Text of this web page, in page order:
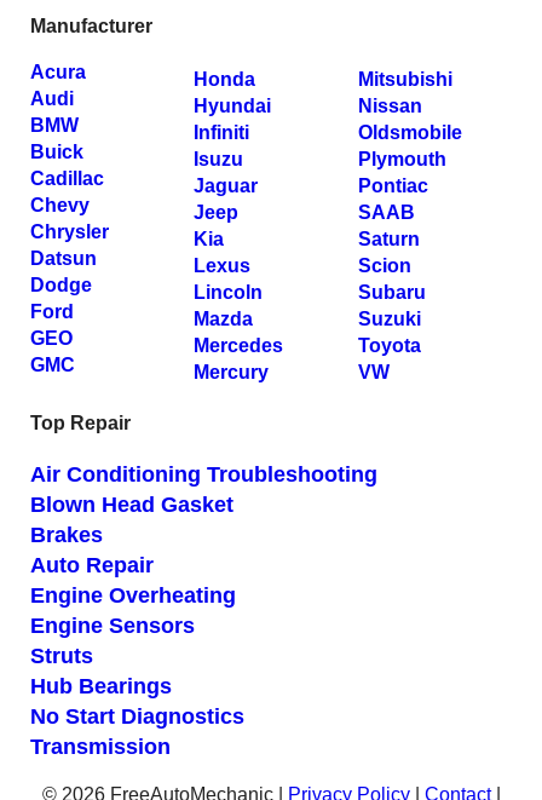
Manufacturer
Acura
Audi
BMW
Buick
Cadillac
Chevy
Chrysler
Datsun
Dodge
Ford
GEO
GMC
Honda
Hyundai
Infiniti
Isuzu
Jaguar
Jeep
Kia
Lexus
Lincoln
Mazda
Mercedes
Mercury
Mitsubishi
Nissan
Oldsmobile
Plymouth
Pontiac
SAAB
Saturn
Scion
Subaru
Suzuki
Toyota
VW
Top Repair
Air Conditioning Troubleshooting
Blown Head Gasket
Brakes
Auto Repair
Engine Overheating
Engine Sensors
Struts
Hub Bearings
No Start Diagnostics
Transmission
© 2026 FreeAutoMechanic | Privacy Policy| Contact|